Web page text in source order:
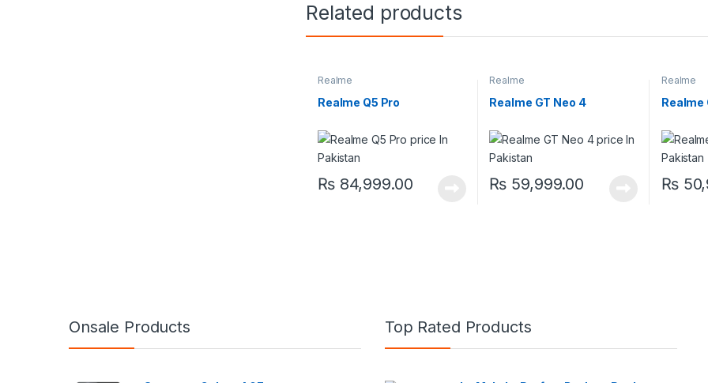
Related products
Realme
Realme Q5 Pro
₨84,999.00
Realme
Realme GT Neo 4
₨ 59,999.00
Realme
Realme
₨
Onsale Products Top Rated Products